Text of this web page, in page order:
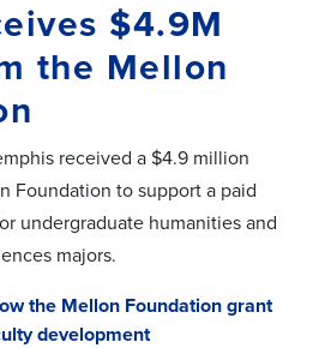
$4.9M
the Mellon
received a $4.9 million
Foundation to support a paid
undergraduate humanities and
majors.
the Mellon Foundation grant
development